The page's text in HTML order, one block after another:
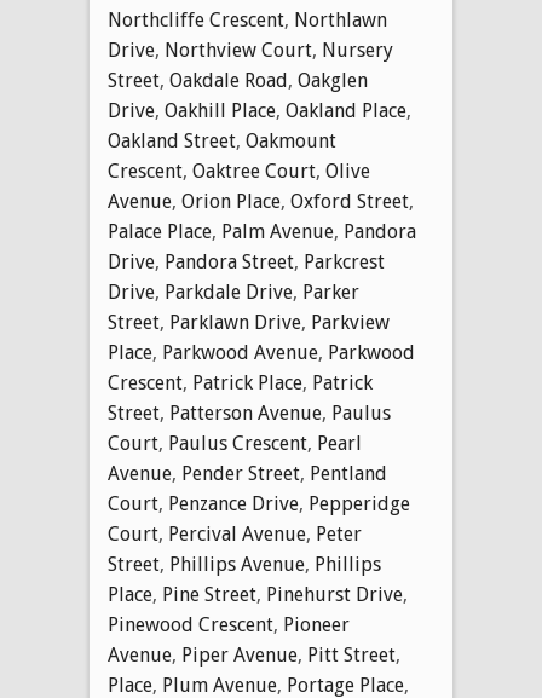
Northcliffe Crescent, Northlawn
Drive, Northview Court, Nursery
Street, Oakdale Road, Oakglen
Drive, Oakhill Place, Oakland Place,
Oakland Street, Oakmount
Crescent, Oaktree Court, Olive
Avenue, Orion Place, Oxford Street,
Palace Place, Palm Avenue, Pandora
Drive, Pandora Street, Parkcrest
Drive, Parkdale Drive, Parker
Street, Parklawn Drive, Parkview
Place, Parkwood Avenue, Parkwood
Crescent, Patrick Place, Patrick
Street, Patterson Avenue, Paulus
Court, Paulus Crescent, Pearl
Avenue, Pender Street, Pentland
Court, Penzance Drive, Pepperidge
Court, Percival Avenue, Peter
Street, Phillips Avenue, Phillips
Place, Pine Street, Pinehurst Drive,
Pinewood Crescent, Pioneer
Avenue, Piper Avenue, Pitt Street,
Place, Plum Avenue, Portage Place,